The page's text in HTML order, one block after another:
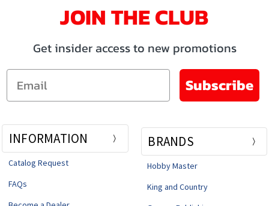
JOIN THE CLUB
Get insider access to new promotions
Email
Subscribe
INFORMATION
Catalog Request
FAQs
BRANDS
Hobby Master
King and Country